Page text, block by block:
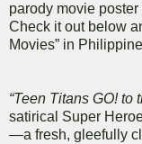
parody movie poster
Check it out below
Movies” in
“Teen Titans GO! to
satirical Super
—a fresh, gleefully